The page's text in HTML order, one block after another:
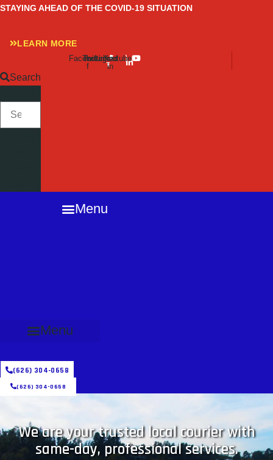
Skip
content
STAYING AHEAD OF THE COVID-19 SITUATION
LEARN MORE
Facebook-
f
Twitter
Instagram
Linkedin-
in
Youtube
Search
Menu
Menu
(626) 304-0658
(626) 304-0658
We are your trusted local courier with
same-day, professional services.